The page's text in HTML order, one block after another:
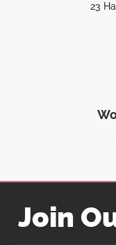
23
Join